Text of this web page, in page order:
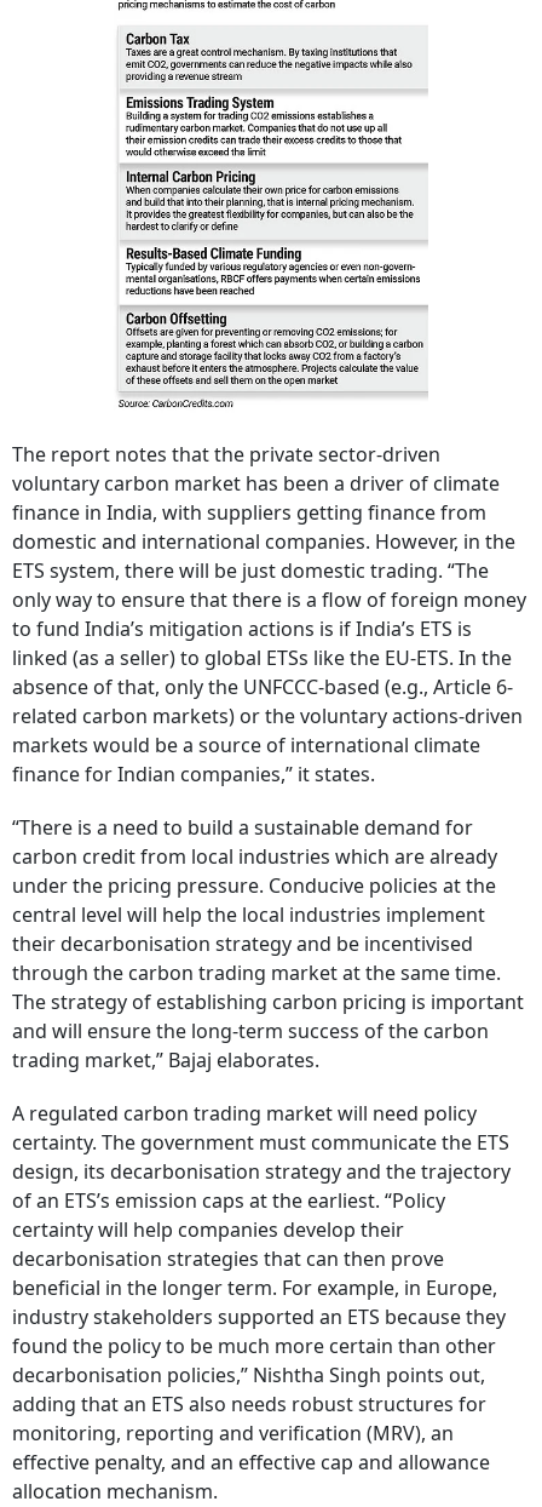
The report notes that the private sector-driven
voluntary carbon market has been a driver of climate
finance in India, with suppliers getting finance from
domestic and international companies. However, in the
ETS system, there will be just domestic trading. “The
only way to ensure that there is a flow of foreign money
to fund India’s mitigation actions is if India’s ETS is
linked (as a seller) to global ETSs like the EU-ETS. In the
absence of that, only the UNFCCC-based (e.g., Article 6-
related carbon markets) or the voluntary actions-driven
markets would be a source of international climate
finance for Indian companies,” it states.
“There is a need to build a sustainable demand for
carbon credit from local industries which are already
under the pricing pressure. Conducive policies at the
central level will help the local industries implement
their decarbonisation strategy and be incentivised
through the carbon trading market at the same time.
The strategy of establishing carbon pricing is important
and will ensure the long-term success of the carbon
trading market,” Bajaj elaborates.
A regulated carbon trading market will need policy
certainty. The government must communicate the ETS
design, its decarbonisation strategy and the trajectory
of an ETS’s emission caps at the earliest. “Policy
certainty will help companies develop their
decarbonisation strategies that can then prove
beneficial in the longer term. For example, in Europe,
industry stakeholders supported an ETS because they
found the policy to be much more certain than other
decarbonisation policies,” Nishtha Singh points out,
adding that an ETS also needs robust structures for
monitoring, reporting and verification (MRV), an
effective penalty, and an effective cap and allowance
allocation mechanism.